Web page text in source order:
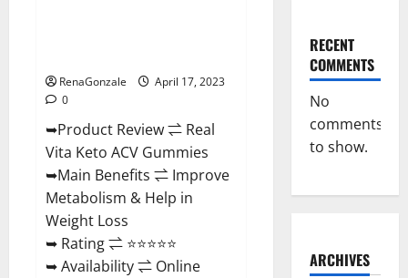
RenaGonzale
April 17, 2023
0
➥Product Review ⇌ Real
Vita Keto ACV Gummies
➥Main Benefits ⇌ Improve
Metabolism & Help in
Weight Loss
➥ Rating ⇌ ⭐⭐⭐⭐⭐
➥ Availability ⇌ Online
RECENT
COMMENTS
No
comments
to show.
ARCHIVES